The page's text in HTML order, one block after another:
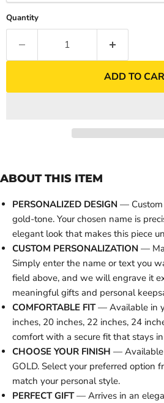
Quantity
ADD TO
ABOUT THIS ITEM
PERSONALIZED DESIGN — Custom
gold-tone. Your chosen name is
elegant look that makes this piece
CUSTOM PERSONALIZATION —
Simply enter the name or text you
field above, and we will engrave it
meaningful gifts and personal
COMFORTABLE FIT— Available in
inches, 20 inches, 22 inches, 24
comfort with a secure fit that stays
CHOOSE YOUR FINISH — Available
GOLD. Select your preferred option
match your personal style.
PERFECT GIFT— Arrives in an